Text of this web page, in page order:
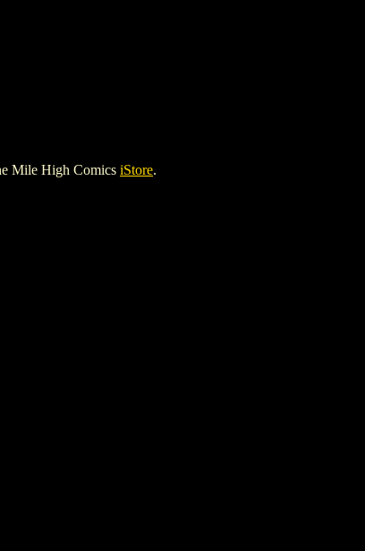
Mile High Comics iStore.